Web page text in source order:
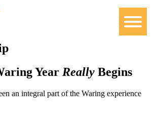
Year Really Begins
an integral part of the Waring experience